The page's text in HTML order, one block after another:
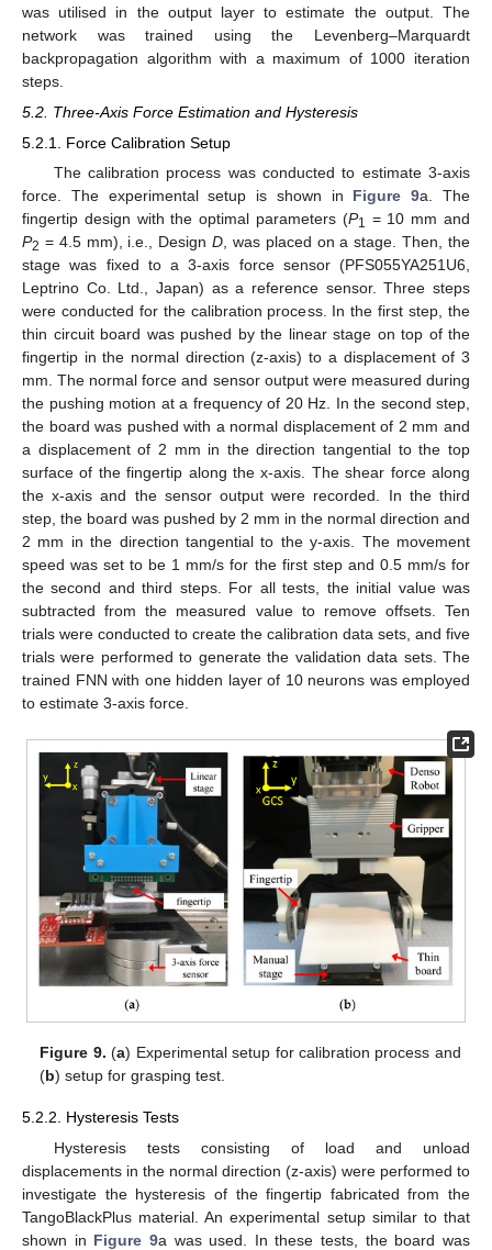
was utilised in the output layer to estimate the output. The
network was trained using the Levenberg–Marquardt
backpropagation algorithm with a maximum of 1000 iteration
steps.
5.2. Three-Axis Force Estimation and Hysteresis
5.2.1. Force Calibration Setup
The calibration process was conducted to estimate 3-axis
force. The experimental setup is shown in Figure 9a. The
fingertip design with the optimal parameters (P1 = 10 mm and
P2 = 4.5 mm), i.e., DesignD , was placed on a stage. Then, the
stage was fixed to a 3-axis force sensor (PFS055YA251U6,
Leptrino Co. Ltd., Japan) as a reference sensor. Three steps
were conducted for the calibration process. In the first step, the
thin circuit board was pushed by the linear stage on top of the
fingertip in the normal direction (z-axis) to a displacement of 3
mm. The normal force and sensor output were measured during
the pushing motion at a frequency of 20 Hz. In the second step,
the board was pushed with a normal displacement of 2 mm and
a displacement of 2 mm in the direction tangential to the top
surface of the fingertip along the x-axis. The shear force along
the x-axis and the sensor output were recorded. In the third
step, the board was pushed by 2 mm in the normal direction and
2 mm in the direction tangential to the y-axis. The movement
speed was set to be 1 mm/s for the first step and 0.5 mm/s for
the second and third steps. For all tests, the initial value was
subtracted from the measured value to remove offsets. Ten
trials were conducted to create the calibration data sets, and five
trials were performed to generate the validation data sets. The
trained FNN with one hidden layer of 10 neurons was employed
to estimate 3-axis force.
Figure 9. (a) Experimental setup for calibration process and
(b) setup for grasping test.
5.2.2. Hysteresis Tests
Hysteresis tests consisting of load and unload
displacements in the normal direction (z-axis) were performed to
investigate the hysteresis of the fingertip fabricated from the
TangoBlackPlus material. An experimental setup similar to that
shown in Figure 9a was used. In these tests, the board was